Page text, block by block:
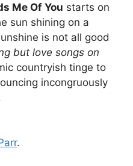
Me Of You starts on
sun shining on a
is not all good
but love songs on
countryish tinge to
incongruously
.